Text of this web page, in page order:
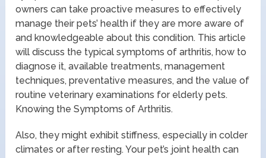
owners can take proactive measures to effectively
manage their pets’ health if they are more aware of
and knowledgeable about this condition. This article
will discuss the typical symptoms of arthritis, how to
diagnose it, available treatments, management
techniques, preventative measures, and the value of
routine veterinary examinations for elderly pets.
Knowing the Symptoms of Arthritis.
Also, they might exhibit stiffness, especially in colder
climates or after resting. Your pet’s joint health can